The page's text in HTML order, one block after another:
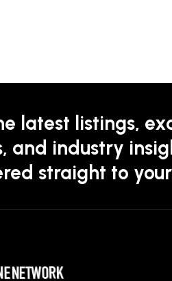
latest listings,
and industry
straight to